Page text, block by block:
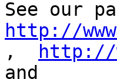
http://
,
http://